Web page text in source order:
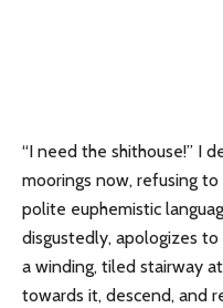
“I need the shithouse!” I
moorings now, refusing
polite euphemistic
disgustedly, apologizes
a winding, tiled stairway
towards it, descend, and